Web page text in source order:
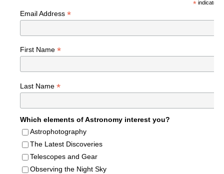
*indicates
Email Address *
First Name *
Last Name *
Which elements of Astronomy interest you?
Astrophotography
The Latest Discoveries
Telescopes and Gear
Observing the Night Sky